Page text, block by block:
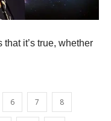
it’s true, whether
6 7 8